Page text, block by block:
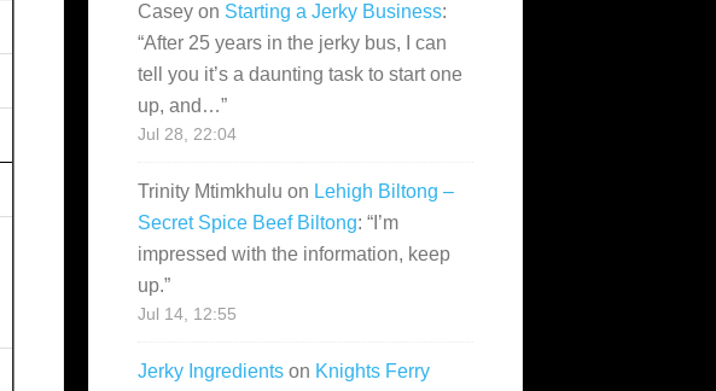
Casey on Starting a Jerky Business:
“After 25 years in the jerky bus, I can
tell you it’s a daunting task to start one
up, and…”
Jul 28, 22:04
Trinity Mtimkhulu on Lehigh Biltong –
Secret Spice Beef Biltong: “ I’m
impressed with the information, keep
up.”
Jul 14, 12:55
Jerky Ingredients on Knights Ferry